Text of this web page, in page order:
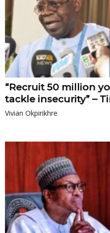
“Recruit 50 million
tackle insecurity” –
Vivian Okpirikhre